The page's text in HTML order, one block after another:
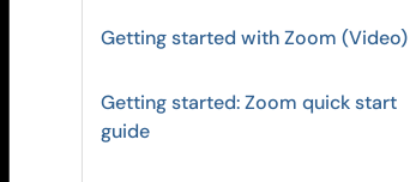
Getting started with Zoom (Video)
Getting started: Zoom quick start
guide